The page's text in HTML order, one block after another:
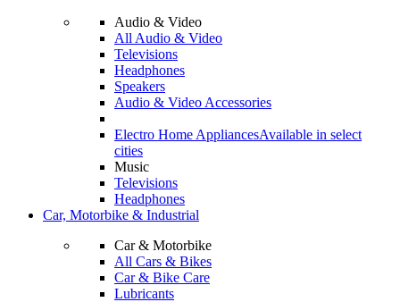
Audio & Video
All Audio & Video
Televisions
Headphones
Speakers
Audio & Video Accessories
Electro Home AppliancesAvailable in select
cities
Music
Televisions
Headphones
Car, Motorbike & Industrial
Car & Motorbike
All Cars & Bikes
Car & Bike Care
Lubricants